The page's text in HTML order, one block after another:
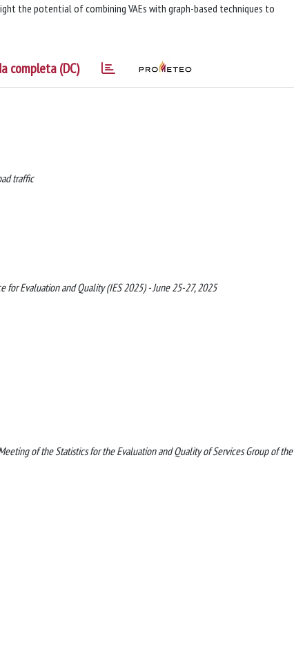
the potential of combining VAEs with graph-based techniques to
completa (DC)
traffic
for Evaluation and Quality (IES 2025) - June 25-27, 2025
of the Statistics for the Evaluation and Quality of Services Group of the